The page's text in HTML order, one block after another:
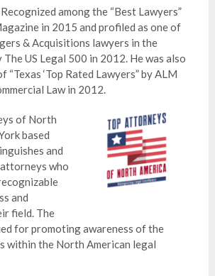
among the “Best Lawyers”
in 2015 and profiled as one of
& Acquisitions lawyers in the
US Legal 500 in 2012. He was also
“Texas ‘Top Rated Lawyers” by ALM
Law in 2012.
of North
based
and
who
and
field. The
for promoting awareness of the
within the North American legal